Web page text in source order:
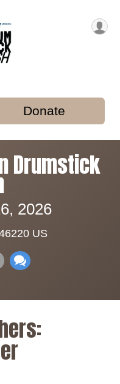
Donate
Drumstick
2026
US